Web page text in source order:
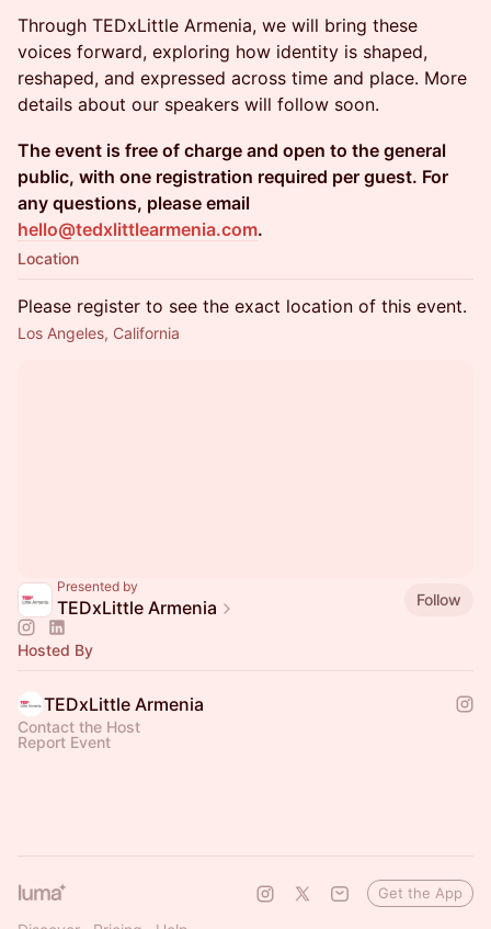
Through TEDxLittle Armenia, we will bring these
voices forward, exploring how identity is shaped,
reshaped, and expressed across time and place. More
details about our speakers will follow soon.
The event is free of charge and open to the general
public, with one registration required per guest. For
any questions, please email
hello@tedxlittlearmenia.com.
Location
Please register to see the exact location of this event.
Los Angeles, California
Presented by
TEDxLittle Armenia Follow
Hosted By
TEDxLittle Armenia
Contact the Host
Report Event
Get the App